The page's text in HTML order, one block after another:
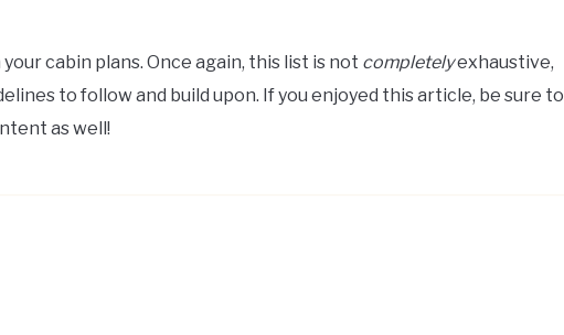
cabin plans. Once again, this list is not completelyexhaustive,
to follow and build upon. If you enjoyed this article, be sure to
as well!